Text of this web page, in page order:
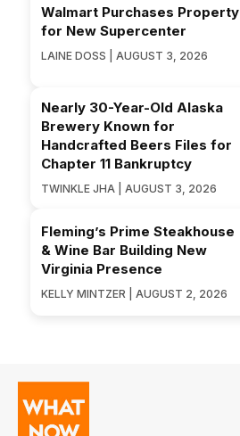
Walmart Purchases Property
for New Supercenter
LAINE DOSS | AUGUST 3, 2026
Nearly 30-Year-Old Alaska
Brewery Known for
Handcrafted Beers Files for
Chapter 11 Bankruptcy
TWINKLE JHA | AUGUST 3, 2026
Fleming’s Prime Steakhouse
& Wine Bar Building New
Virginia Presence
KELLY MINTZER | AUGUST 2, 2026